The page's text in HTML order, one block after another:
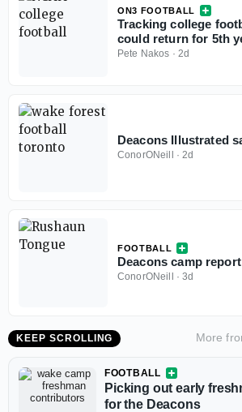
ON3 FOOTBALL
Tracking college
could return for 5th
injunction against
Pete Nakos · 2d
Deacons Illustrated
ConorONeill · 2d
FOOTBALL
Deacons camp
ConorONeill ·3d
KEEP SCROLLING More
FOOTBALL
Picking out early
for the Deacons